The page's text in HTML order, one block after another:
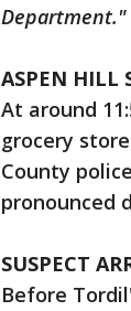
Department."
ASPEN HILL
At around
grocery
County
pronounced
SUSPECT
Before